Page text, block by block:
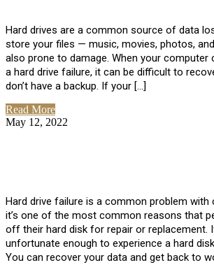
Hard drives are a common source of data
store your files — music, movies, photos,
also prone to damage. When your computer
a hard drive failure, it can be difficult to
don’t have a backup. If your […]
Read More
May 12, 2022
Hard drive failure is a common problem
it’s one of the most common reasons that
off their hard disk for repair or replacement.
unfortunate enough to experience a hard
You can recover your data and get back to